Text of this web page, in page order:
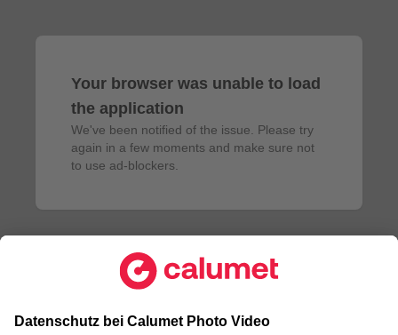
Your browser was unable to load
the application
We've been notified of the issue. Please try
again in a few moments and make sure not
to use ad-blockers.